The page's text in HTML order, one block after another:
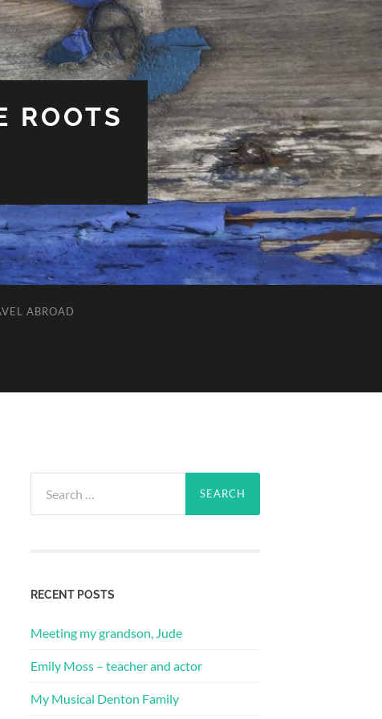
ROOTS
ABROAD
for:
RECENT POSTS
Meeting my grandson, Jude
Emily Moss – teacher and actor
My Musical Denton Family